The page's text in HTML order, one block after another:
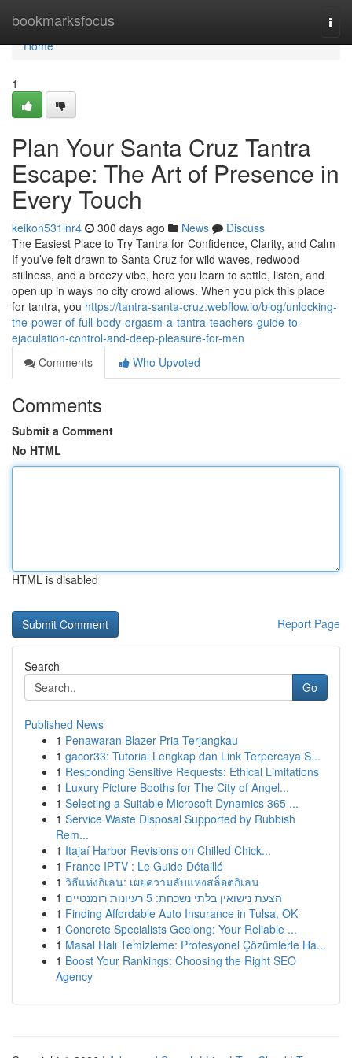
bookmarksfocus
Home
Home
1
Plan Your Santa Cruz Tantra
Escape: The Art of Presence in
Every Touch
keikon531inr4 300 days ago News
Discuss
The Easiest Place to Try Tantra for Confidence, Clarity, and Calm
If you’ve felt drawn to Santa Cruz for wild waves, redwood
stillness, and a breezy vibe, here you learn to settle, listen, and
open up in ways no city crowd allows. When you pick this place
for tantra, you https://tantra-santa-cruz.webflow.io/blog/unlocking-
the-power-of-full-body-orgasm-a-tantra-teachers-guide-to-
ejaculation-control-and-deep-pleasure-for-men
Comments
Who Upvoted
Comments
Submit a Comment
No HTML
HTML is disabled
Report Page
Search
Go
Published News
1 Penawaran Blazer Pria Terjangkau
1 gacor33: Tutorial Lengkap dan Link Terpercaya S...
1 Responding Sensitive Requests: Ethical Limitations
1 Luxury Picture Booths for The City of Angel...
1 Selecting a Suitable Microsoft Dynamics 365 ...
1 Service Waste Disposal Supported by Rubbish
Rem...
1 Itajaí Harbor Revisions on Chilled Chick...
1 France IPTV : Le Guide Détaillé
1 วิธีแห่งกิเลน: เผยความลับแห่งสล็อตกิเลน
1
הצעת נישואין בלתי נשכחת: 5 רעיונות רומנטיים
1 Finding Affordable Auto Insurance in Tulsa, OK
1 Concrete Specialists Geelong: Your Reliable ...
1 Masal Halı Temizleme: Profesyonel Çözümlerle Ha...
1 Boost Your Rankings: Choosing the Right SEO
Agency